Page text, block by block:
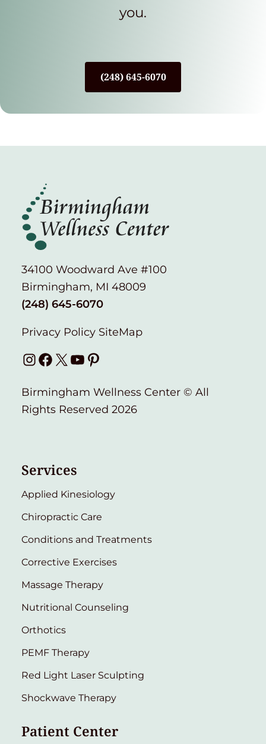
you.
(248) 645-6070
34100 Woodward Ave #100
Birmingham, MI 48009
(248) 645-6070
Privacy Policy SiteMap
Instagram
Facebook
X YouTube
Pinterest
Birmingham Wellness Center © All
Rights Reserved 2026
Services
Applied Kinesiology
Chiropractic Care
Conditions and Treatments
Corrective Exercises
Massage Therapy
Nutritional Counseling
Orthotics
PEMF Therapy
Red Light Laser Sculpting
Shockwave Therapy
Patient Center